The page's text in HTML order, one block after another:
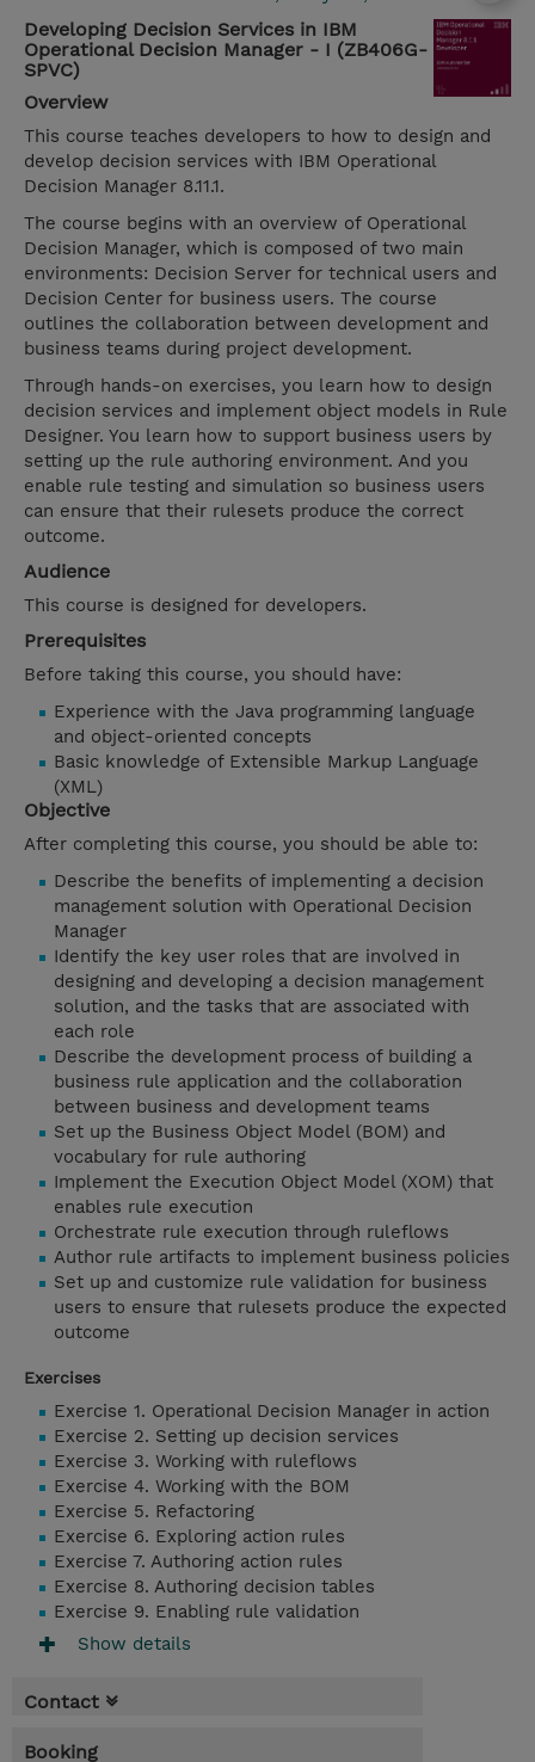
Developing Decision Services in IBM
Operational Decision Manager - I (ZB406G-
SPVC)
Overview
This course teaches developers to how to design and
develop decision services with IBM Operational
Decision Manager 8.11.1.
The course begins with an overview of Operational
Decision Manager, which is composed of two main
environments: Decision Server for technical users and
Decision Center for business users. The course
outlines the collaboration between development and
business teams during project development.
Through hands-on exercises, you learn how to design
decision services and implement object models in Rule
Designer. You learn how to support business users by
setting up the rule authoring environment. And you
enable rule testing and simulation so business users
can ensure that their rulesets produce the correct
outcome.
Audience
This course is designed for developers.
Prerequisites
Before taking this course, you should have:
Experience with the Java programming language
and object-oriented concepts
Basic knowledge of Extensible Markup Language
(XML)
Objective
After completing this course, you should be able to:
Describe the benefits of implementing a decision
management solution with Operational Decision
Manager
Identify the key user roles that are involved in
designing and developing a decision management
solution, and the tasks that are associated with
each role
Describe the development process of building a
business rule application and the collaboration
between business and development teams
Set up the Business Object Model (BOM) and
vocabulary for rule authoring
Implement the Execution Object Model (XOM) that
enables rule execution
Orchestrate rule execution through ruleflows
Author rule artifacts to implement business policies
Set up and customize rule validation for business
users to ensure that rulesets produce the expected
outcome
Exercises
Exercise 1. Operational Decision Manager in action
Exercise 2. Setting up decision services
Exercise 3. Working with ruleflows
Exercise 4. Working with the BOM
Exercise 5. Refactoring
Exercise 6. Exploring action rules
Exercise 7. Authoring action rules
Exercise 8. Authoring decision tables
Exercise 9. Enabling rule validation
Show details
Contact
Booking